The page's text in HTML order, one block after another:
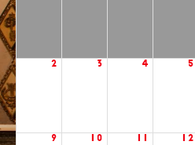
2 3 4 5
9 10 12